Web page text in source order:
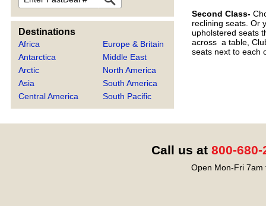
Destinations
Africa
Antarctica
Arctic
Asia
Central America
Europe & Britain
Middle East
North America
South America
South Pacific
Second Class-
reclining seats. Or
upholstered seats
across a table,
seats next to each
Call us at 800-680-
Open Mon-Fri 7am